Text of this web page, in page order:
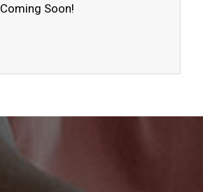
Coming Soon!